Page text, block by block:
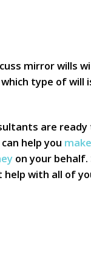
mirror wills
type of
are
help you
on your behalf.
help with all of